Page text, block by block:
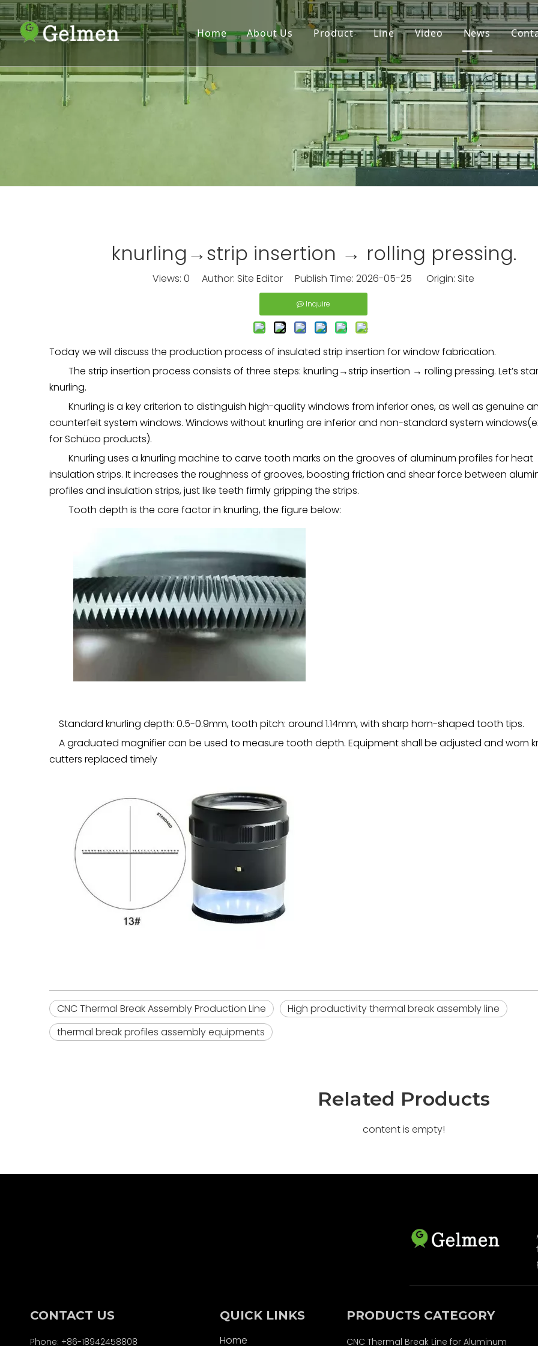
Home About Us Product Line Video News
knurling→strip insertion → rolling pressing.
Views: 0 Author: Site Editor Publish Time: 2026-05-25 Origin: Site
Inquire
Today we will discuss the production process of insulated strip insertion for window fabrication.
The strip insertion process consists of three steps: knurling→strip insertion → rolling pressing. Let’s
knurling.
Knurling is a key criterion to distinguish high-quality windows from inferior ones, as well as genuine
counterfeit system windows. Windows without knurling are inferior and non-standard system
for Schüco products).
Knurling uses a knurling machine to carve tooth marks on the grooves of aluminum profiles for heat
insulation strips. It increases the roughness of grooves, boosting friction and shear force between
profiles and insulation strips, just like teeth firmly gripping the strips.
Tooth depth is the core factor in knurling,the figure below:
Standard knurling depth: 0.5-0.9mm, tooth pitch: around 1.14mm, with sharp horn-shaped tooth tips.
A graduated magnifier can be used to measure tooth depth. Equipment shall be adjusted and worn
cutters replaced timely
CNC Thermal Break Assembly Production Line
High productivity thermal break assembly line
thermal break profiles assembly equipments
Related Products
content is empty!
CONTACT US
Phone: +86-18942458808
QUICK LINKS
Home
PRODUCTS CATEGORY
CNC Thermal Break Line for Aluminum